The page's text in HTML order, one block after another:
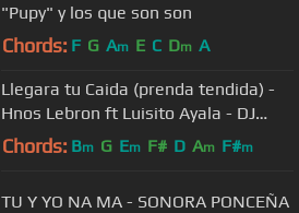
"Pupy" y los que son son
Chords: F G Am E C Dm A
Llegara tu Caida (prenda tendida) -
Hnos Lebron ft Luisito Ayala - DJ
Marlong Son y Sabor
Chords: Bm G Em F# D Am F#m
TU Y YO NA MA - SONORA PONCEÑA